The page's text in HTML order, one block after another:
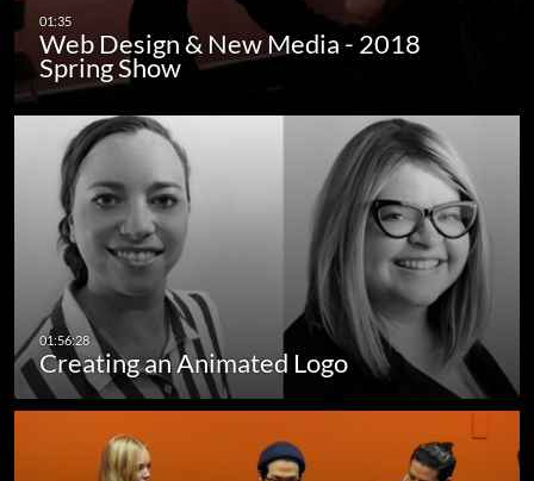
Web Design & New Media - 2018
Spring Show
Creating an Animated Logo